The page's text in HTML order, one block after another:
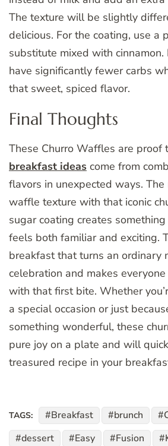
The texture will be slightly
delicious. For the coating, use a
substitute mixed with
have significantly fewer carbs
that sweet, spiced flavor.
Final Thoughts
These Churro Waffles are proof
breakfast ideas come from
flavors in unexpected ways.
waffle texture with that iconic
sugar coating creates
feels both familiar and exciting.
breakfast that turns an ordinary
celebration and makes
with that first bite. Whether
a special occasion or just
something wonderful, these
pure joy on a plate and will
treasured recipe in your
TAGS: Breakfast brunch
dessert
Easy Fusion